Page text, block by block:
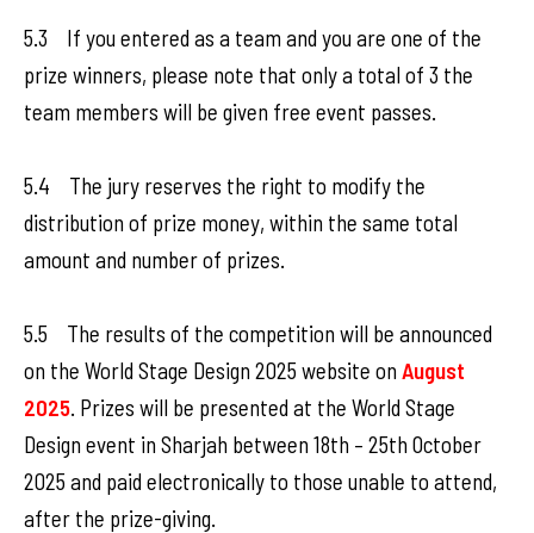
5.3 If you entered as a team and you are one of the
prize winners, please note that only a total of 3 the
team members will be given free event passes.
5.4 The jury reserves the right to modify the
distribution of prize money, within the same total
amount and number of prizes.
5.5 The results of the competition will be announced
on the World Stage Design 2025 website on August
2025. Prizes will be presented at the World Stage
Design event in Sharjah between 18th – 25th October
2025 and paid electronically to those unable to attend,
after the prize-giving.